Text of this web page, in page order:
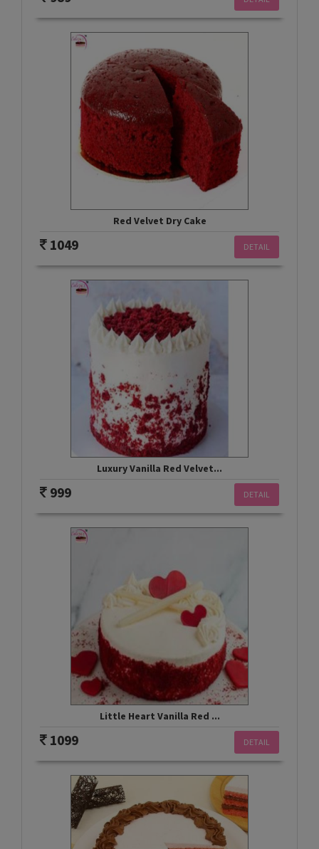
Red Velvet Dry Cake
DETAIL
1049
Luxury Vanilla Red Velvet...
DETAIL
999
Little Heart Vanilla Red ...
DETAIL
1099